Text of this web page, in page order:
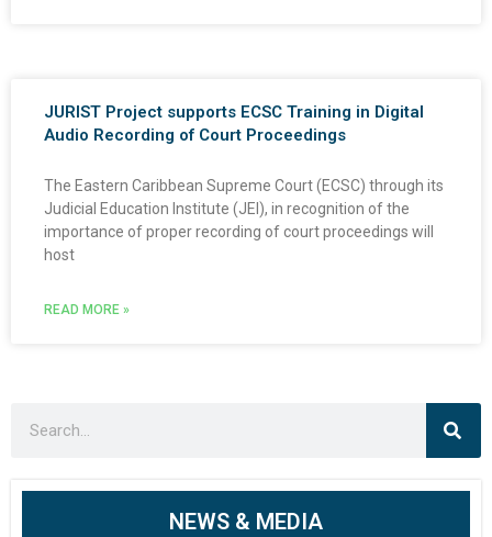
JURIST Project supports ECSC Training in Digital
Audio Recording of Court Proceedings
The Eastern Caribbean Supreme Court (ECSC) through its
Judicial Education Institute (JEI), in recognition of the
importance of proper recording of court proceedings will
host
READ MORE »
NEWS & MEDIA